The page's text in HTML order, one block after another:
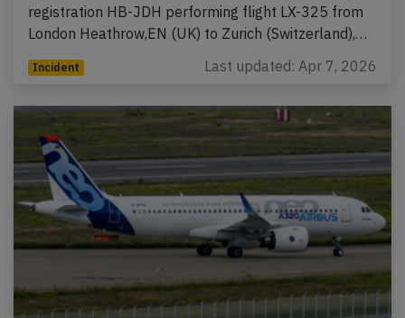
registration HB-JDH performing flight LX-325 from
London Heathrow,EN (UK) to Zurich (Switzerland),…
Incident Last updated: Apr 7, 2026